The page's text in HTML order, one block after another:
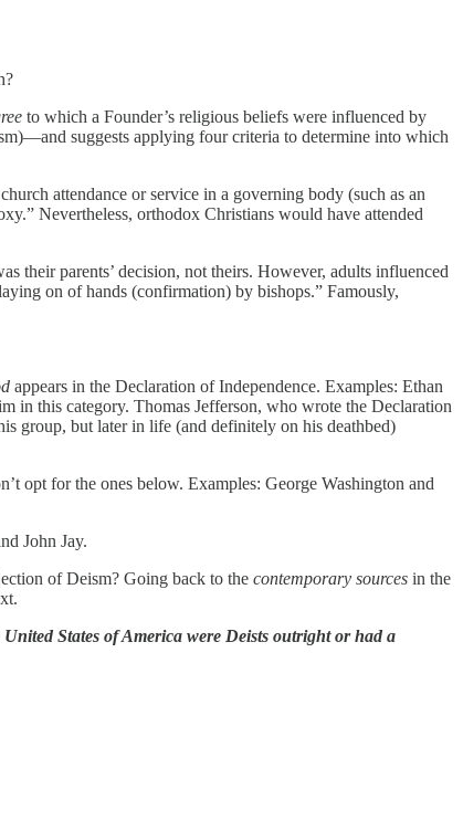
to which a Founder’s religious beliefs were influenced by
suggests applying four criteria to determine into which
attendance or service in a governing body (such as an
Nevertheless, orthodox Christians would have attended
their parents’ decision, not theirs. However, adults influenced
on of hands (confirmation) by bishops.” Famously,
appears in the Declaration of Independence. Examples: Ethan
in this category. Thomas Jefferson, who wrote the Declaration
group, but later in life (and definitely on his deathbed)
opt for the ones below. Examples: George Washington and
John Jay.
of Deism? Going back to the contemporary sources in the
States of America were Deists outright or had a